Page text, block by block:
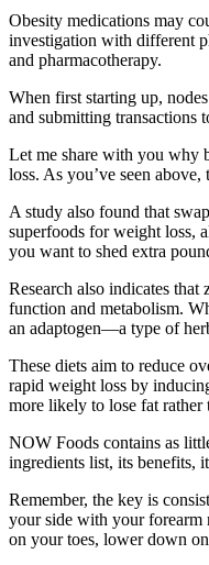
Obesity medications may
investigation with different
and pharmacotherapy.
When first starting up,
and submitting transactions
Let me share with you why
loss. As you’ve seen
A study also found that
superfoods for weight loss,
you want to shed extra
Research also indicates
function and metabolism.
an adaptogen—a type of
These diets aim to reduce
rapid weight loss by
more likely to lose fat rather
NOW Foods contains as
ingredients list, its benefits,
Remember, the key is
your side with your forearm
on your toes, lower down